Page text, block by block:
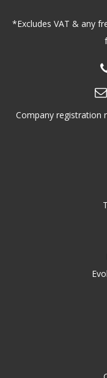
*Excludes VAT & any
Company registration